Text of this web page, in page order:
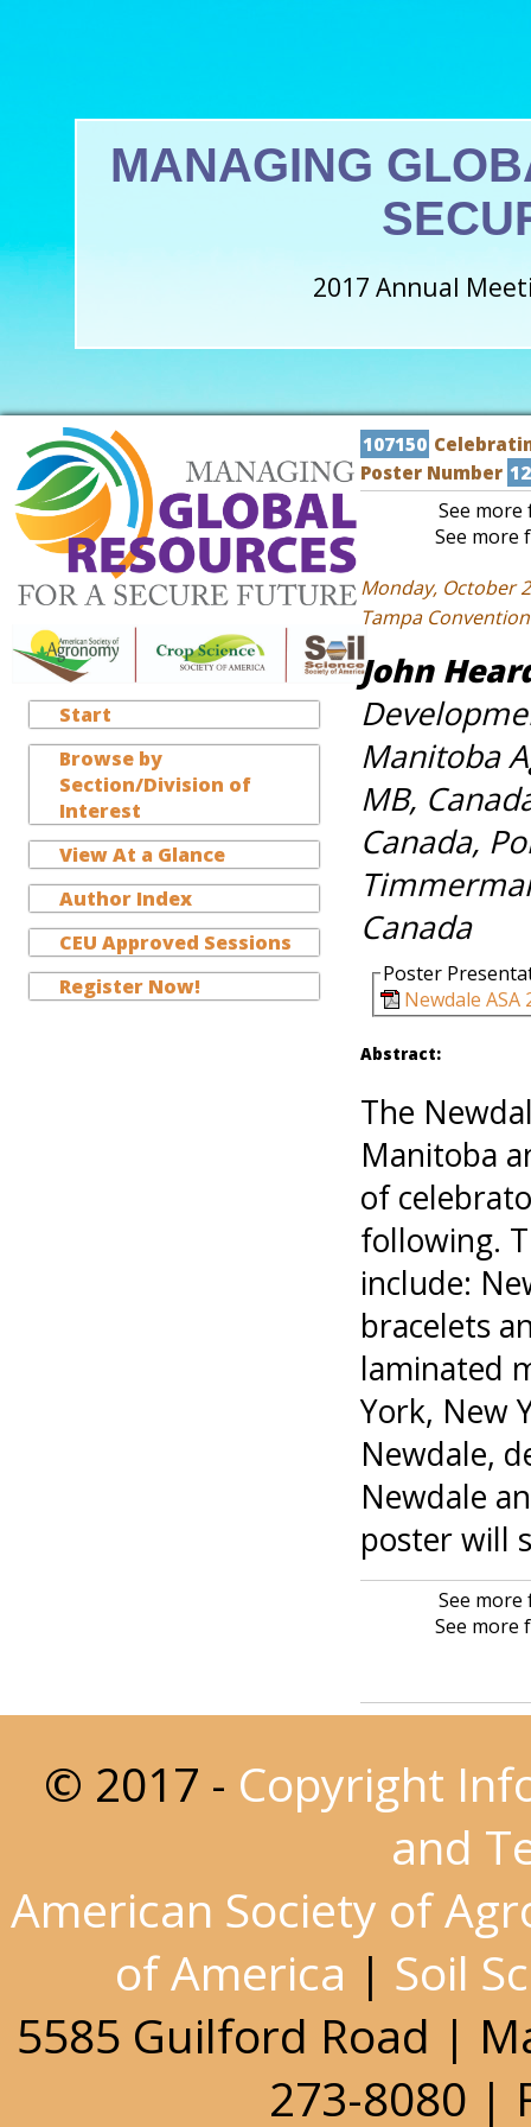
MANAGING
2017 Annual
Start
Browse by
Section/Division of
Interest
View At a Glance
Author Index
CEU Approved Sessions
Register Now!
107150
Poster Number
See
See more
Monday, October
Tampa
John
Manitoba
MB,
Canada,
Canada
Poster
Newdale ASA
Abstract:
The
Manitoba
of
following.
include:
bracelets
laminated
York, New
Newdale,
Newdale
poster will
See
See more
© 2017 - Copyright
and
American Society of
of America | Soil
5585 Guilford Road |
273-8080 |